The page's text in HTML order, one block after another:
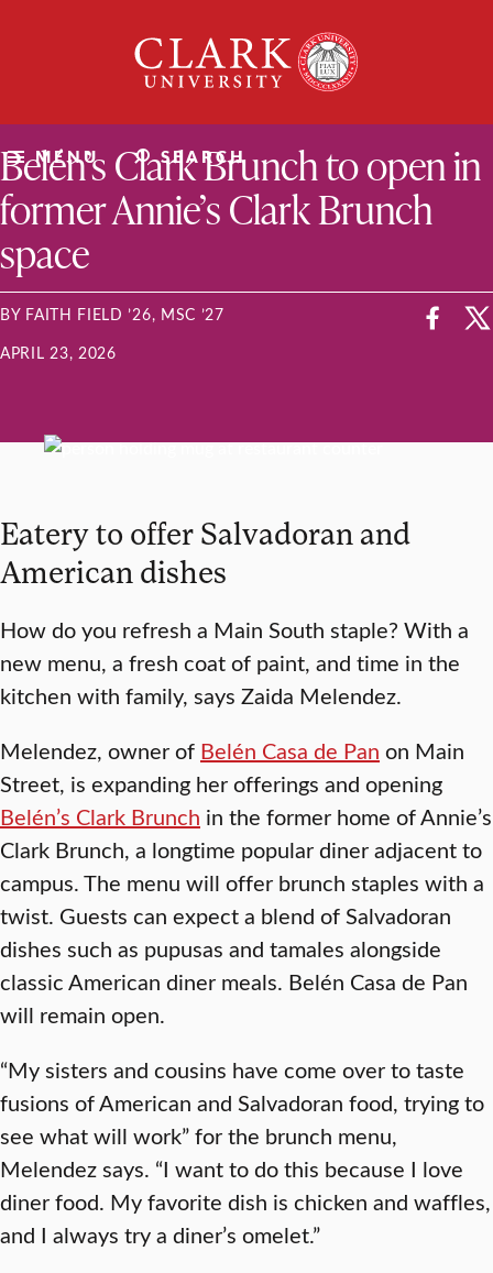
University
MENU SEARCH
ClarkU News
Belén’s Clark Brunch to open in
former Annie’s Clark Brunch
space
BY FAITH FIELD ’26, MSC ’27
APRIL 23, 2026
Eatery to offer Salvadoran and
American dishes
How do you refresh a Main South staple? With a
new menu, a fresh coat of paint, and time in the
kitchen with family, says Zaida Melendez.
Melendez, owner of Belén Casa de Pan on Main
Street, is expanding her offerings and opening
Belén’s Clark Brunch in the former home of Annie’s
Clark Brunch, a longtime popular diner adjacent to
campus. The menu will offer brunch staples with a
twist. Guests can expect a blend of Salvadoran
dishes such as pupusas and tamales alongside
classic American diner meals. Belén Casa de Pan
will remain open.
“My sisters and cousins have come over to taste
fusions of American and Salvadoran food, trying to
see what will work” for the brunch menu,
Melendez says. “I want to do this because I love
diner food. My favorite dish is chicken and waffles,
and I always try a diner’s omelet.”